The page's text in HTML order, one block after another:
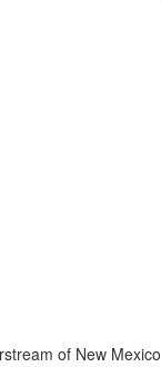
of New Mexico